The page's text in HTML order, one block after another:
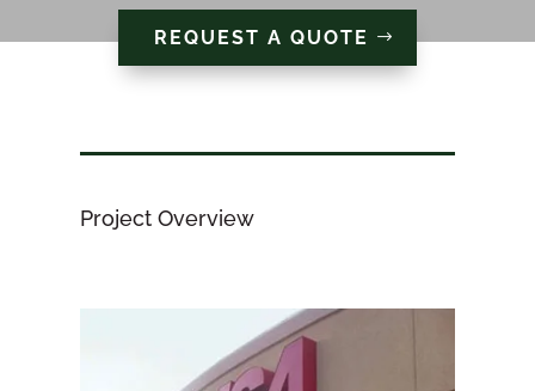
REQUEST A QUOTE
Project Overview